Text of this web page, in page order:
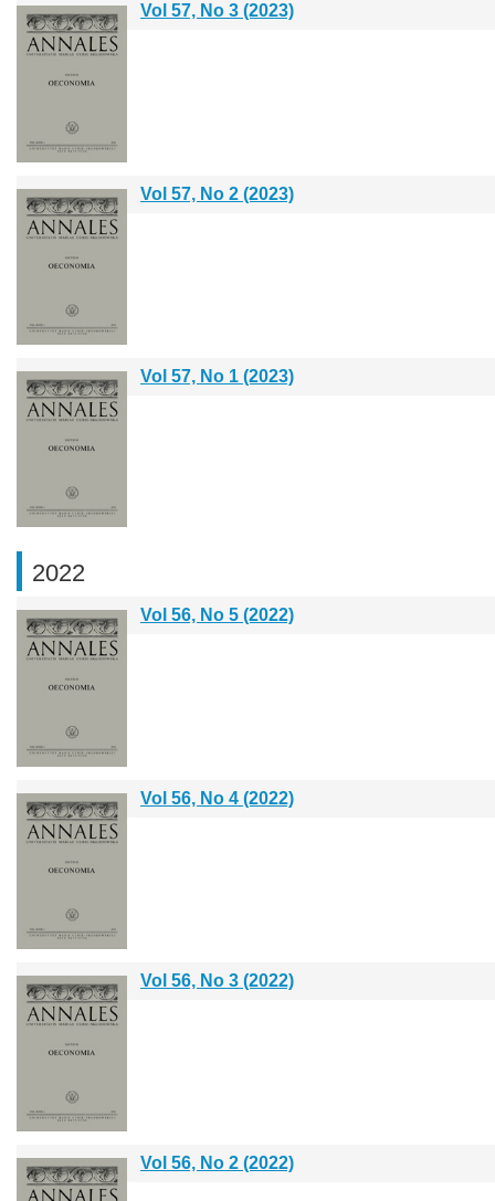
Vol 57, No 3 (2023)
Vol 57, No 2 (2023)
Vol 57, No 1 (2023)
2022
Vol 56, No 5 (2022)
Vol 56, No 4 (2022)
Vol 56, No 3 (2022)
Vol 56, No 2 (2022)